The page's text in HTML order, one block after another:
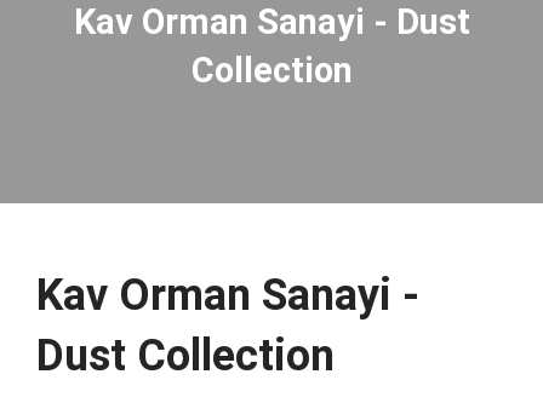
Kav Orman Sanayi - Dust
Collection
Kav Orman Sanayi -
Dust Collection